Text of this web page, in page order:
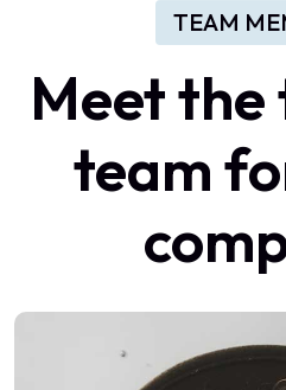
TEAM
Meet
team